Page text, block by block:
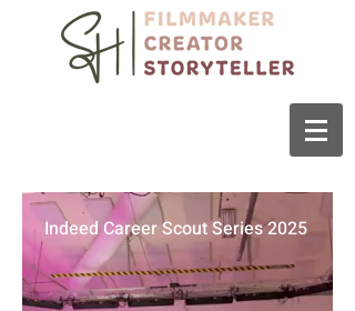
Indeed Career Scout Series 2025